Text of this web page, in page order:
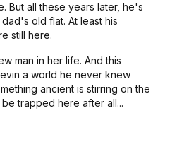
But all these years later, he's
old flat. At least his
still here.
man in her life. And this
a world he never knew
ancient is stirring on the
trapped here after all...